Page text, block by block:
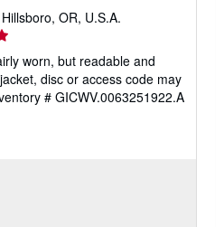
OR, U.S.A.
worn, but readable and
disc or access code may
# GICWV.0063251922.A